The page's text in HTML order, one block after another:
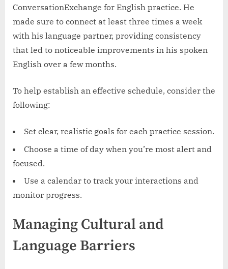
ConversationExchange for English practice. He
made sure to connect at least three times a week
with his language partner, providing consistency
that led to noticeable improvements in his spoken
English over a few months.
To help establish an effective schedule, consider the
following:
Set clear, realistic goals for each practice session.
Choose a time of day when you’re most alert and
focused.
Use a calendar to track your interactions and
monitor progress.
Managing Cultural and
Language Barriers